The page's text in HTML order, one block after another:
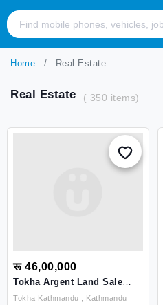
Home Real Estate
Real Estate ( 350 items)
रू 46,00,000
Tokha Argent Land Sale
Bank Loan BayekoleTokha Kathmandu , Kathmandu